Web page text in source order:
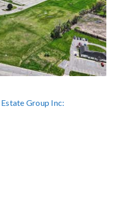
Group Inc: